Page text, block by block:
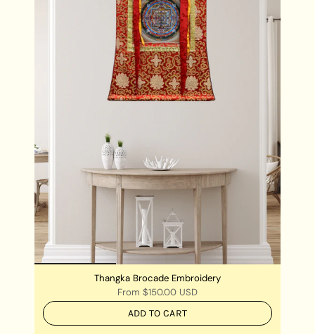
environment calm and reduce the level of anxiety
Thangka Brocade Embroidery
From $150.00 USD
ADD TO CART